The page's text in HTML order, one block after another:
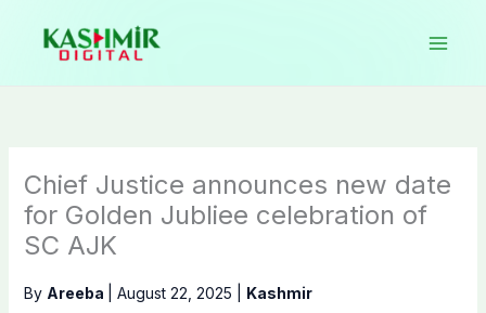
content
Chief Justice announces new date
for Golden Jubliee celebration of
SC AJK
By Areeba August 22, 2025 Kashmir